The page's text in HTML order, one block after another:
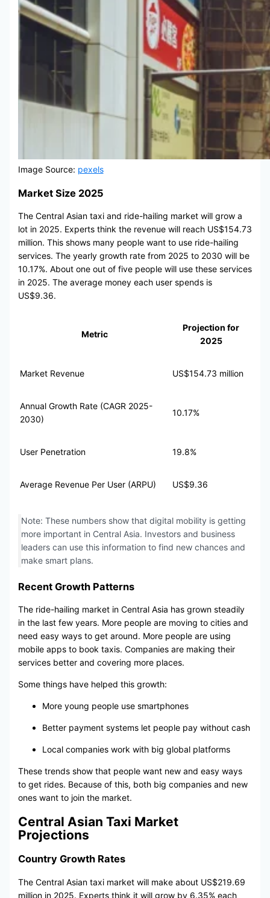
Image Source: pexels
Market Size 2025
The Central Asian taxi and ride-hailing market will grow a
lot in 2025. Experts think the revenue will reach US$154.73
million. This shows many people want to use ride-hailing
services. The yearly growth rate from 2025 to 2030 will be
10.17%. About one out of five people will use these services
in 2025. The average money each user spends is
US$9.36.
Metric
Projection for
2025
Market Revenue US$154.73 million
Annual Growth Rate (CAGR 2025-
2030)
10.17%
User Penetration 19.8%
Average Revenue Per User (ARPU) US$9.36
Note: These numbers show that digital mobility is getting
more important in Central Asia. Investors and business
leaders can use this information to find new chances and
make smart plans.
Recent Growth Patterns
The ride-hailing market in Central Asia has grown steadily
in the last few years. More people are moving to cities and
need easy ways to get around. More people are using
mobile apps to book taxis. Companies are making their
services better and covering more places.
Some things have helped this growth:
More young people use smartphones
Better payment systems let people pay without cash
Local companies work with big global platforms
These trends show that people want new and easy ways
to get rides. Because of this, both big companies and new
ones want to join the market.
Central Asian Taxi Market
Projections
Country Growth Rates
The Central Asian taxi market will make about US$219.69
million in 2025. Experts think it will grow by 6.35% each